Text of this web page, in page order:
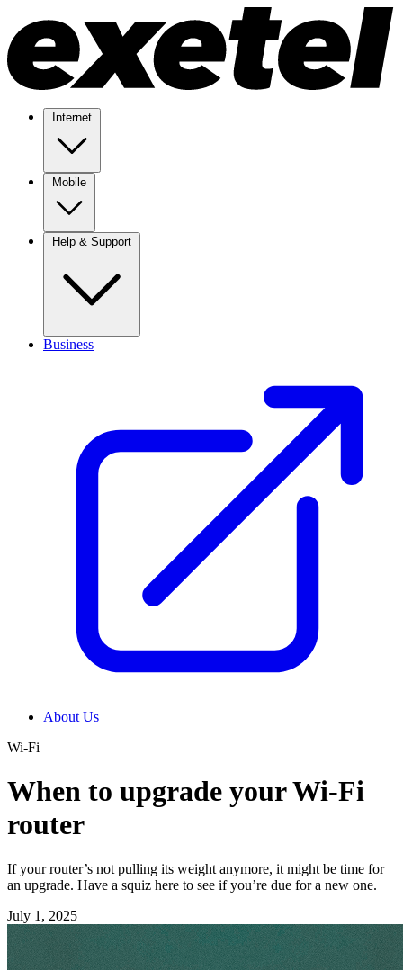
Internet
Mobile
Help & Support
Business
About Us
Wi-Fi
When to upgrade your Wi-Fi
router
If your router’s not pulling its weight anymore, it might be time for
an upgrade. Have a squiz here to see if you’re due for a new one.
July 1, 2025